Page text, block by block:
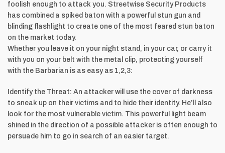
foolish enough to attack you. Streetwise Security Products
has combined a spiked baton with a powerful stun gun and
blinding flashlight to create one of the most feared stun baton
on the market today.
Whether you leave it on your night stand, in your car, or carry it
with you on your belt with the metal clip, protecting yourself
with the Barbarian is as easy as 1,2,3:
Identify the Threat: An attacker will use the cover of darkness
to sneak up on their victims and to hide their identity. He’ll also
look for the most vulnerable victim. This powerful light beam
shined in the direction of a possible attacker is often enough to
persuade him to go in search of an easier target.